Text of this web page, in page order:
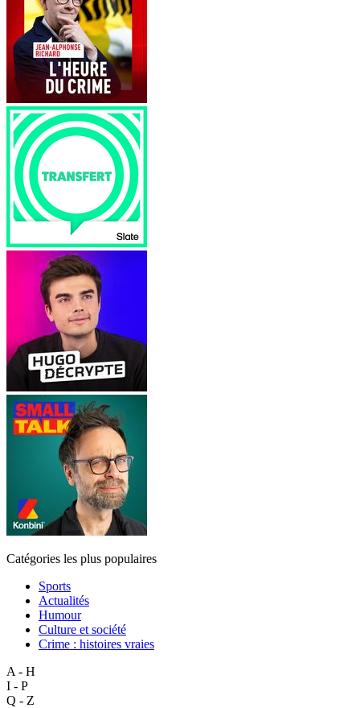
Catégories les plus populaires
Sports
Actualités
Humour
Culture et société
Crime : histoires vraies
A - H
I - P
Q - Z